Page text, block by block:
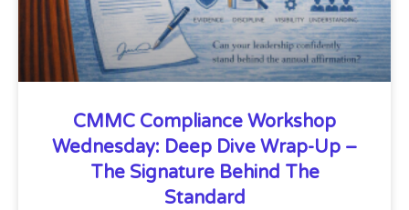
CMMC Compliance Workshop
Wednesday: Deep Dive Wrap-Up –
The Signature Behind The
Standard